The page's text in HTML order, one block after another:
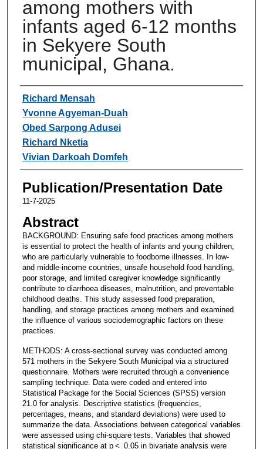
among mothers with
infants aged 6-12 months
in Sekyere South
municipal, Ghana.
Authors
Richard Mensah
Yvonne Agyeman-Duah
Obed Sarpong Adusei
Richard Nketia
Vivian Darkoah Domfeh
Publication/Presentation Date
11-7-2025
Abstract
BACKGROUND: Ensuring safe food practices among mothers
is essential to protect the health of infants and young children,
who are particularly vulnerable to foodborne illnesses. In low-
and middle-income countries, unsafe household food handling,
poor storage, and limited caregiver knowledge significantly
contribute to diarrhoea diseases, malnutrition, and preventable
childhood deaths. This study assessed food preparation,
handling, and storage practices among mothers and examined
the influence of various sociodemographic factors on these
practices.
METHODS: A cross-sectional survey was conducted among
571 mothers in the Sekyere South Municipal via a structured
questionnaire. Mothers were recruited through a convenience
sampling technique. Data were coded and entered into
Statistical Package for the Social Sciences (SPSS) version
21.0 for analysis. Descriptive statistics (frequencies,
percentages, means, and standard deviations) were used to
summarize the data. Associations between categorical variables
were assessed using chi-square tests. Variables that showed
statistical significance at p < 0.05 in bivariate analysis were